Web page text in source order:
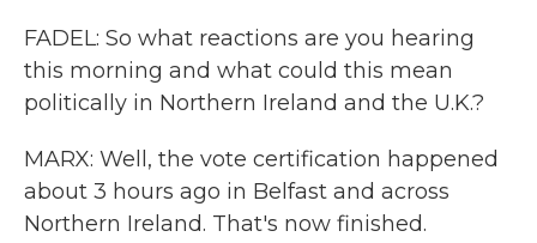
FADEL: So what reactions are you hearing
this morning and what could this mean
politically in Northern Ireland and the U.K.?
MARX: Well, the vote certification happened
about 3 hours ago in Belfast and across
Northern Ireland. That's now finished.